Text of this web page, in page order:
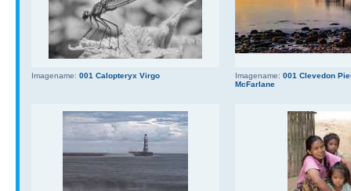
Imagename: 001 Calopteryx Virgo Imagename: 001 Clevedon
McFarlane